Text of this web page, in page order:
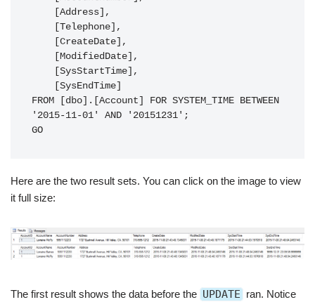
FROM [dbo].[Account] FOR SYSTEM_TIME BETWEEN
'2015-11-01' AND '20151231';
GO
Here are the two result sets. You can click on the image to view
it full size:
The first result shows the data before the UPDATE ran. Notice